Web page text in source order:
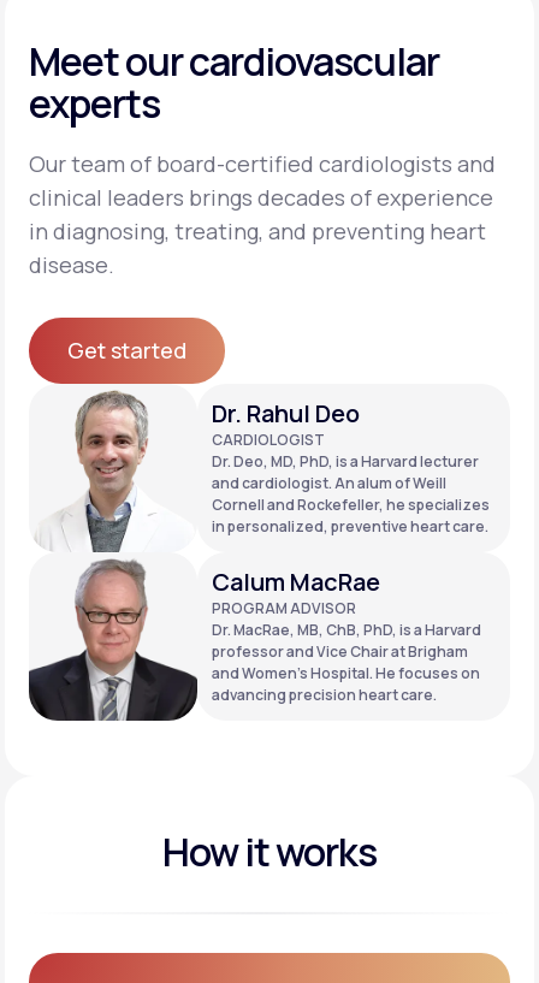
Meet our cardiovascular
experts
Our team of board-certified cardiologists and
clinical leaders brings decades of experience
in diagnosing, treating, and preventing heart
disease.
Get started
Get started Dr. Rahul Deo
CARDIOLOGIST
Dr. Deo, MD, PhD, is a Harvard lecturer
and cardiologist. An alum of Weill
Cornell and Rockefeller, he specializes
in personalized, preventive heart care.
Calum MacRae
PROGRAM ADVISOR
Dr. MacRae, MB, ChB, PhD, is a Harvard
professor and Vice Chair at Brigham
and Women’s Hospital. He focuses on
advancing precision heart care.
How it works